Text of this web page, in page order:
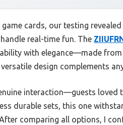
cards, our testing
real-time fun. The
with elegance—made from
design complements
interaction—guests loved
durable sets, this one
comparing all options, I